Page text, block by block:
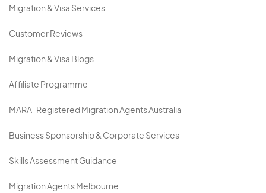
Migration & Visa Services
Customer Reviews
Migration & Visa Blogs
Affiliate Programme
MARA-Registered Migration Agents Australia
Business Sponsorship & Corporate Services
Skills Assessment Guidance
Migration Agents Melbourne